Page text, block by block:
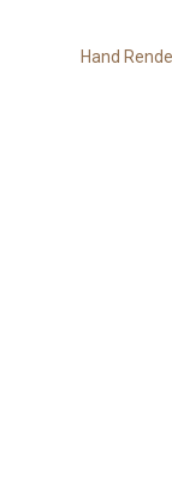
Hand